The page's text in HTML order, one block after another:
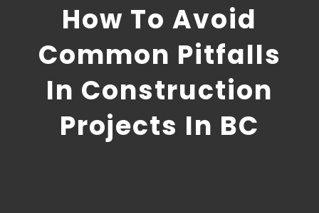
Capabilities
Featured Projects
CONTACT US
How To Avoid
Common Pitfalls
In Construction
Projects In BC